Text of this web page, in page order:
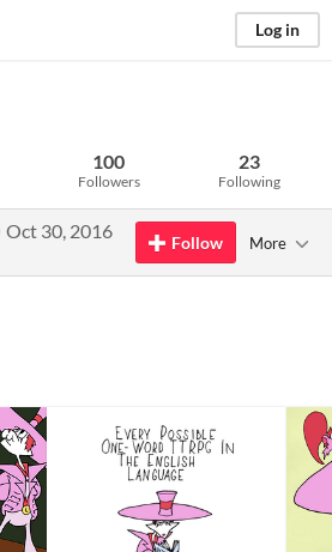
Log in
100
Followers
23
Following
Oct 30, 2016
Follow More